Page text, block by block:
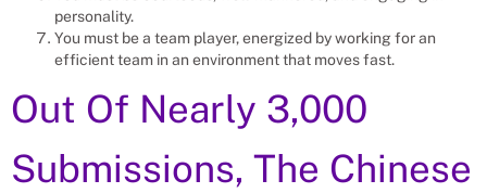
personality.
You must be a team player, energized by working for an
efficient team in an environment that moves fast.
Out Of Nearly 3,000
Submissions, The Chinese